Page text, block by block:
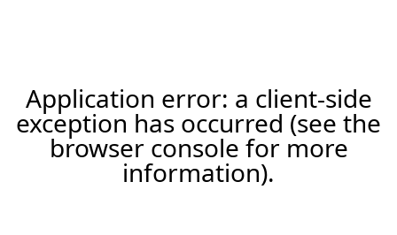
Application error: a client-side
exception has occurred (see the
browser console for more
information).